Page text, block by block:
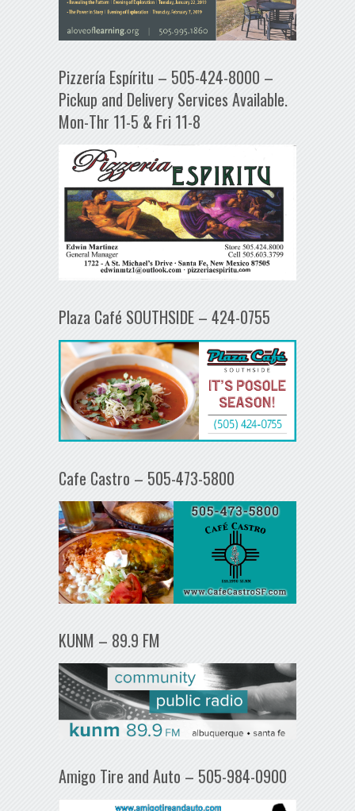
Pizzería Espíritu – 505-424-8000 –
Pickup and Delivery Services Available.
Mon-Thr 11-5 & Fri 11-8
Plaza Café SOUTHSIDE – 424-0755
Cafe Castro – 505-473-5800
KUNM – 89.9 FM
Amigo Tire and Auto – 505-984-0900